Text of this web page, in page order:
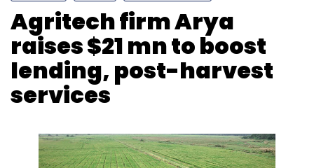
Agritech firm Arya
raises $21 mn to boost
lending, post-harvest
services